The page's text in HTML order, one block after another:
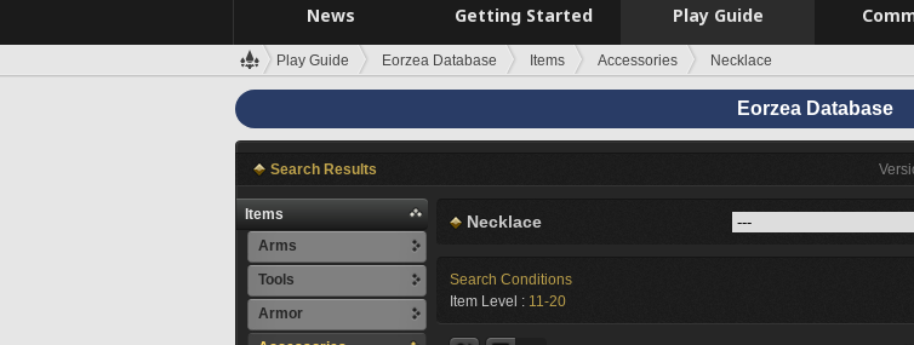
News Getting Started Play Guide
Play Guide Eorzea Database Items Accessories Necklace
Eorzea Database
Search Results
Items
Arms
Tools
Armor
Necklace
Search Conditions
Item Level : 11-20